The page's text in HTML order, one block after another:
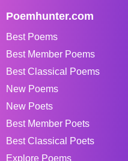
Poemhunter.com
Best Poems
Best Member Poems
Best Classical Poems
New Poems
New Poets
Best Member Poets
Best Classical Poets
Explore Poems